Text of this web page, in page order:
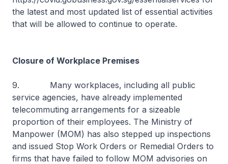
the latest and most updated list of essential activities
that will be allowed to continue to operate.
Closure of Workplace Premises
9. Many workplaces, including all public
service agencies, have already implemented
telecommuting arrangements for a sizeable
proportion of their employees. The Ministry of
Manpower (MOM) has also stepped up inspections
and issued Stop Work Orders or Remedial Orders to
firms that have failed to follow MOM advisories on